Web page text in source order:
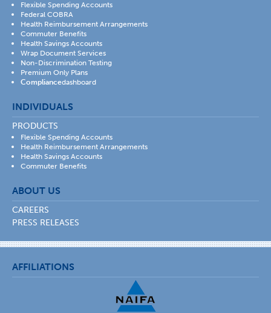
Flexible Spending Accounts
Federal COBRA
Health Reimbursement Arrangements
Commuter Benefits
Health Savings Accounts
Wrap Document Services
Non-Discrimination Testing
Premium Only Plans
Compliancedashboard
INDIVIDUALS
PRODUCTS
Flexible Spending Accounts
Health Reimbursement Arrangements
Health Savings Accounts
Commuter Benefits
ABOUT US
CAREERS
PRESS RELEASES
AFFILIATIONS